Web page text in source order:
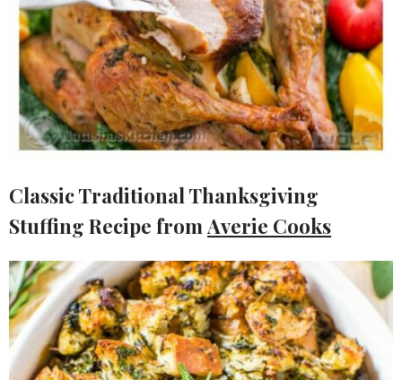
Classic Traditional Thanksgiving
Stuffing Recipe fromAverie Cooks